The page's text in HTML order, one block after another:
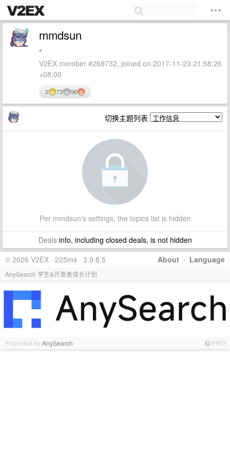
mmdsun
-
V2EX member #269732, joined on 2017-11-23 21:58:26
+08:00
2 73 96
切换主题列表
Per mmdsun's settings, the topics list is hidden
Dealsinfo, including closed deals, is not hidden
About · Language
© 2026 V2EX · 225ms · 3.9.8.5
AnySearch 学生&开发者成长计划
Promoted byAnySearch PRO